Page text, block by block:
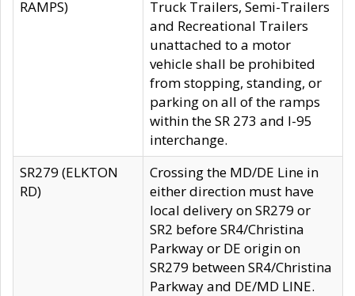
RAMPS)
Truck Trailers, Semi-Trailers
and Recreational Trailers
unattached to a motor
vehicle shall be prohibited
from stopping, standing, or
parking on all of the ramps
within the SR 273 and I-95
interchange.
SR279 (ELKTON
RD)
Crossing the MD/DE Line in
either direction must have
local delivery on SR279 or
SR2 before SR4/Christina
Parkway or DE origin on
SR279 between SR4/Christina
Parkway and DE/MD LINE.